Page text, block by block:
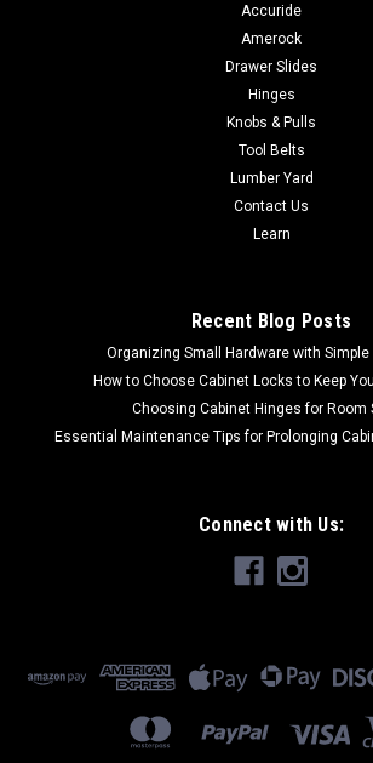
Accuride
Amerock
Drawer Slides
Hinges
Knobs & Pulls
Tool Belts
Lumber Yard
Contact Us
Learn
Recent Blog Posts
Organizing Small Hardware with
How to Choose Cabinet Locks to Keep
Choosing Cabinet Hinges for Room
Essential Maintenance Tips for Prolonging
Connect with Us: